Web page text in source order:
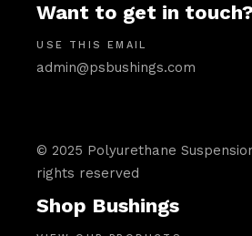
Want to get in touch?
USE THIS EMAIL
admin@psbushings.com
© 2025 Polyurethane
rights reserved
Shop Bushings